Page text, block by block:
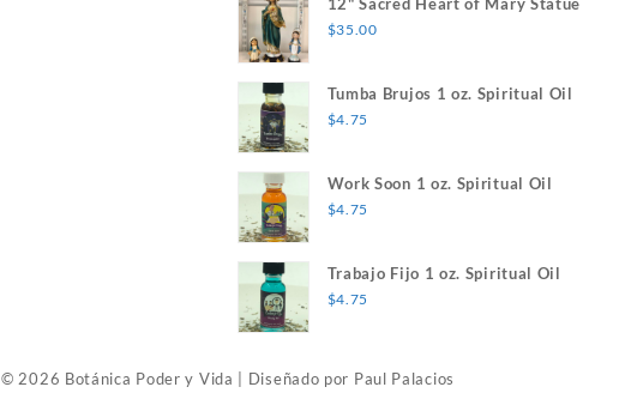
12" Sacred Heart of Mary Statue
$35.00
Tumba Brujos 1 oz. Spiritual Oil
$4.75
Work Soon 1 oz. Spiritual Oil
$4.75
Trabajo Fijo 1 oz. Spiritual Oil
$4.75
© 2026 Botánica Poder y Vida Diseñado por Paul Palacios